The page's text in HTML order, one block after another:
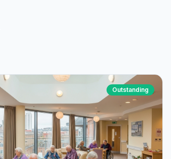
Outstanding